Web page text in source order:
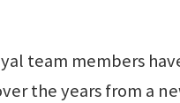
team members
the years from a